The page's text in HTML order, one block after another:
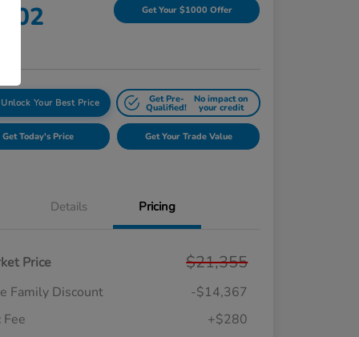
Get Your $1000 Offer
Unlock Your Best Price Get Pre-
Qualified!
No impact on
your credit
Get Today's Price Get Your Trade Value
Details Pricing
Price $21,355
Family Discount
-$14,367
Fee
+$280